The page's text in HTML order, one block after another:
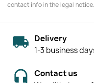
contact info in the legal notice.
Delivery
1-3 business
Contact us